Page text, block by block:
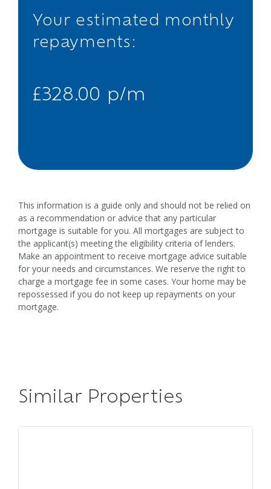
Your estimated monthly
repayments:
£328.00 p/m
This information is a guide only and should not be relied on
as a recommendation or advice that any particular
mortgage is suitable for you. All mortgages are subject to
the applicant(s) meeting the eligibility criteria of lenders.
Make an appointment to receive mortgage advice suitable
for your needs and circumstances. We reserve the right to
charge a mortgage fee in some cases. Your home may be
repossessed if you do not keep up repayments on your
mortgage.
Similar Properties